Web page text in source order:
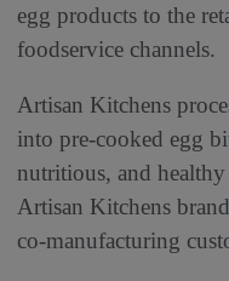
egg products to the
foodservice channels.
Artisan Kitchens
into pre-cooked egg
nutritious, and
Artisan Kitchens
co-manufacturing